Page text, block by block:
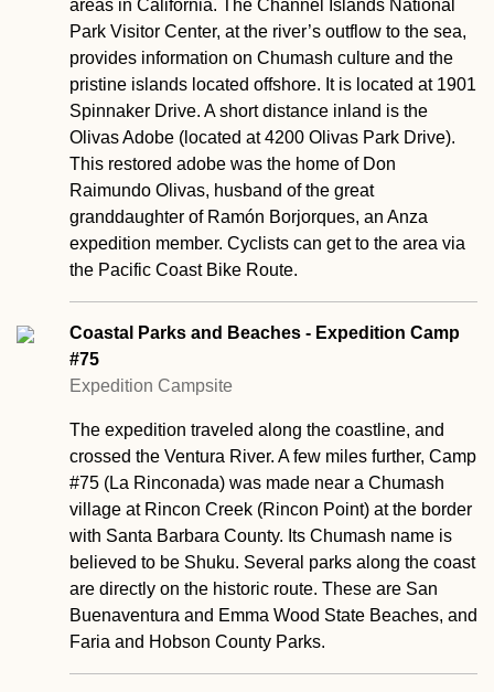
areas in California. The Channel Islands National
Park Visitor Center, at the river’s outflow to the sea,
provides information on Chumash culture and the
pristine islands located offshore. It is located at 1901
Spinnaker Drive. A short distance inland is the
Olivas Adobe (located at 4200 Olivas Park Drive).
This restored adobe was the home of Don
Raimundo Olivas, husband of the great
granddaughter of Ramón Borjorques, an Anza
expedition member. Cyclists can get to the area via
the Pacific Coast Bike Route.
Coastal Parks and Beaches - Expedition Camp
#75
Expedition Campsite
The expedition traveled along the coastline, and
crossed the Ventura River. A few miles further, Camp
#75 (La Rinconada) was made near a Chumash
village at Rincon Creek (Rincon Point) at the border
with Santa Barbara County. Its Chumash name is
believed to be Shuku. Several parks along the coast
are directly on the historic route. These are San
Buenaventura and Emma Wood State Beaches, and
Faria and Hobson County Parks.